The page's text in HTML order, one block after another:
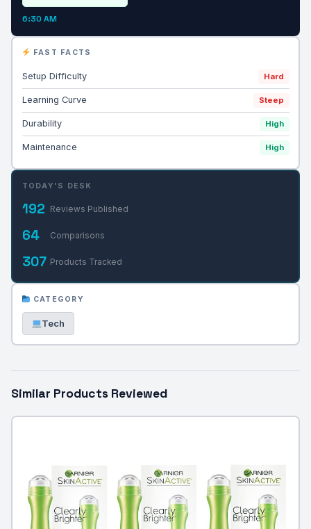
6:30 AM
FAST FACTS
Setup Difficulty Hard
Learning Curve Steep
Durability High
Maintenance High
TODAY'S DESK
192 Reviews Published
64 Comparisons
307 Products Tracked
CATEGORY
Tech
Similar Products Reviewed